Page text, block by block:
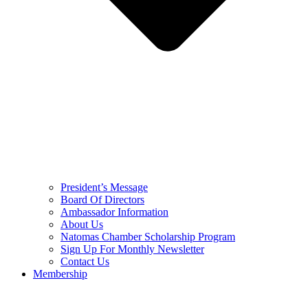
President’s Message
Board Of Directors
Ambassador Information
About Us
Natomas Chamber Scholarship Program
Sign Up For Monthly Newsletter
Contact Us
Membership